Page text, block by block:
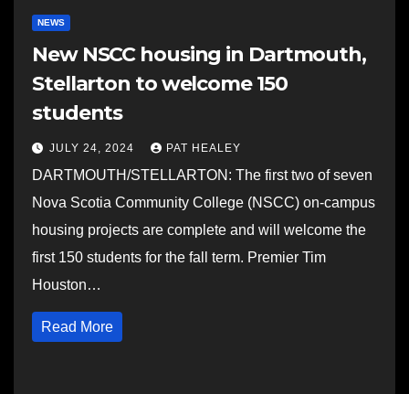
NEWS
New NSCC housing in Dartmouth,
Stellarton to welcome 150
students
JULY 24, 2024 PAT HEALEY
DARTMOUTH/STELLARTON: The first two of seven
Nova Scotia Community College (NSCC) on-campus
housing projects are complete and will welcome the
first 150 students for the fall term. Premier Tim
Houston…
Read More